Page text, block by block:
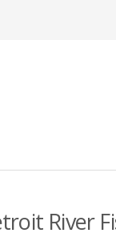
River